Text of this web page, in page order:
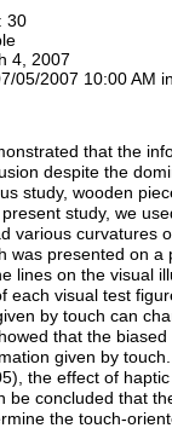
30
4, 2007
2007 10:00 AM
that the
despite the
study, wooden
study, we
various curvatures
was presented on
lines on the visual
each visual test
by touch can
that the
given by
the effect of
be concluded that
the touch-